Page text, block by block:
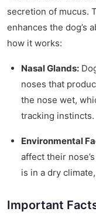
secretion of mucus.
enhances the dog’s
how it works:
Nasal Glands:
noses that
the nose wet,
tracking instincts.
Environmental
affect their
is in a dry
Important